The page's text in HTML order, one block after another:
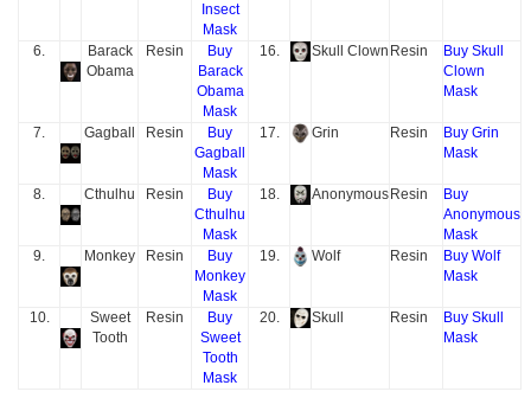
Insect
Mask
6.
Barack
Obama
Resin
Buy
Barack
Obama
Mask
16. Skull Clown Resin
Buy Skull
Clown
Mask
7. Gagball Resin
Buy
Gagball
Mask
17. Grin Resin
Buy Grin
Mask
8. Cthulhu Resin
Buy
Cthulhu
Mask
18. Anonymous Resin
Buy
Anonymous
Mask
9.
Monkey Resin
Buy
Monkey
Mask
19. Wolf Resin
Buy Wolf
Mask
10.
Sweet
Tooth
Resin
Buy
Sweet
Tooth
Mask
20. Skull Resin
Buy Skull
Mask